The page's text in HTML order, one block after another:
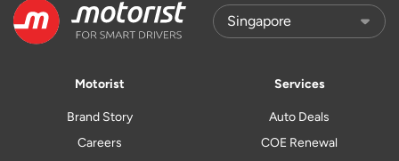
Motorist
Brand Story
Careers
Services
Auto Deals
COE Renewal